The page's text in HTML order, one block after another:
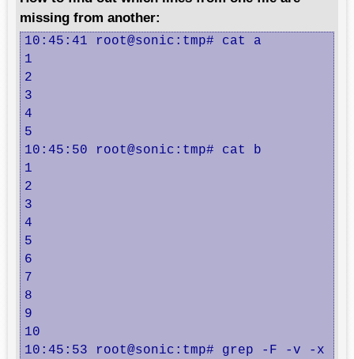
missing from another:
10:45:41 root@sonic:tmp# cat a
1
2
3
4
5
10:45:50 root@sonic:tmp# cat b
1
2
3
4
5
6
7
8
9
10
10:45:53 root@sonic:tmp# grep -F -v -x -f